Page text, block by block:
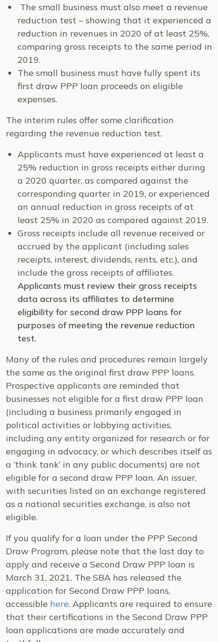
The small business must also meet a revenue
reduction test – showing that it experienced a
reduction in revenues in 2020 of at least 25%,
comparing gross receipts to the same period in
2019.
The small business must have fully spent its
first draw PPP loan proceeds on eligible
expenses.
The interim rules offer some clarification
regarding the revenue reduction test.
Applicants must have experienced at least a
25% reduction in gross receipts either during
a 2020 quarter, as compared against the
corresponding quarter in 2019, or experienced
an annual reduction in gross receipts of at
least 25% in 2020 as compared against 2019.
Gross receipts include all revenue received or
accrued by the applicant (including sales
receipts, interest, dividends, rents, etc.), and
include the gross receipts of affiliates.
Applicants must review their gross receipts
data across its affiliates to determine
eligibility for second draw PPP loans for
purposes of meeting the revenue reduction
test.
Many of the rules and procedures remain largely
the same as the original first draw PPP loans.
Prospective applicants are reminded that
businesses not eligible for a first draw PPP loan
(including a business primarily engaged in
political activities or lobbying activities,
including any entity organized for research or for
engaging in advocacy, or which describes itself as
a ‘think tank’ in any public documents) are not
eligible for a second draw PPP loan. An issuer,
with securities listed on an exchange registered
as a national securities exchange, is also not
eligible.
If you qualify for a loan under the PPP Second
Draw Program, please note that the last day to
apply and receive a Second Draw PPP loan is
March 31, 2021. The SBA has released the
application for Second Draw PPP loans,
accessible here. Applicants are required to ensure
that their certifications in the Second Draw PPP
loan applications are made accurately and